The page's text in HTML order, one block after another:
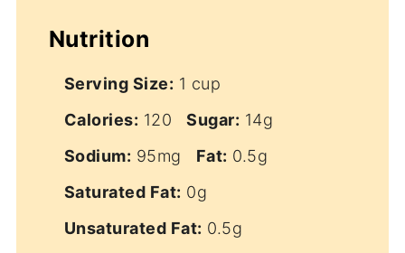
Nutrition
Serving Size: 1 cup
Calories: 120 Sugar: 14g
Sodium: 95mg Fat: 0.5g
Saturated Fat: 0g
Unsaturated Fat: 0.5g